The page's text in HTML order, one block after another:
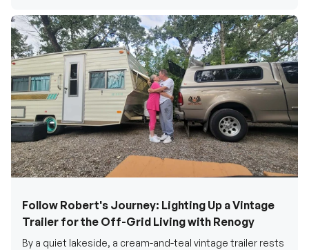
Follow Robert's Journey: Lighting Up a Vintage
Trailer for the Off-Grid Living with Renogy
By a quiet lakeside, a cream-and-teal vintage trailer rests